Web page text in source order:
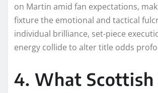
on Martin amid fan expectations,
fixture the emotional and tactical
individual brilliance, set-piece
energy collide to alter title odds
4. What Scottish